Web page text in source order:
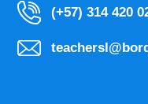
(+57) 314 420